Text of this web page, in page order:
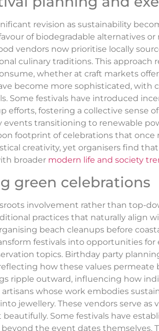
revision as sustainability
of biodegradable alternatives
vendors now prioritise locally
culinary traditions. This approach
whether at craft markets
become more sophisticated, with
Some festivals have introduced
fostering a collective sense
transitioning to renewable
footprint of celebrations that once
creativity, yet organisers find
broader modern life and society
green celebrations
involvement rather than top-
practices that naturally align
beach cleanups before
festivals into opportunities
topics. Birthday party
how these values permeate
ripple outward, influencing how
whose work embodies
jewellery. These vendors serve as
Some festivals have
the event dates themselves.